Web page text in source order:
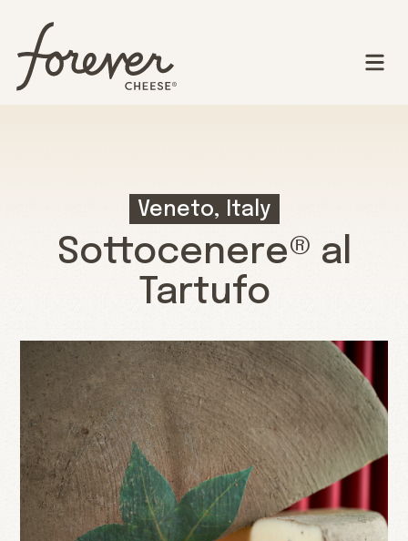
Veneto, Italy
Sottocenere® al
Tartufo